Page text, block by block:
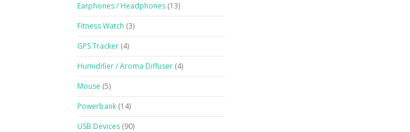
Earphones / Headphones (13)
Fitness Watch (3)
GPS Tracker (4)
Humidifier / Aroma Diffuser (4)
Mouse (5)
Powerbank (14)
USB Devices (90)